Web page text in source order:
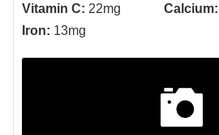
Vitamin C: 22mg Calcium:
Iron: 13mg